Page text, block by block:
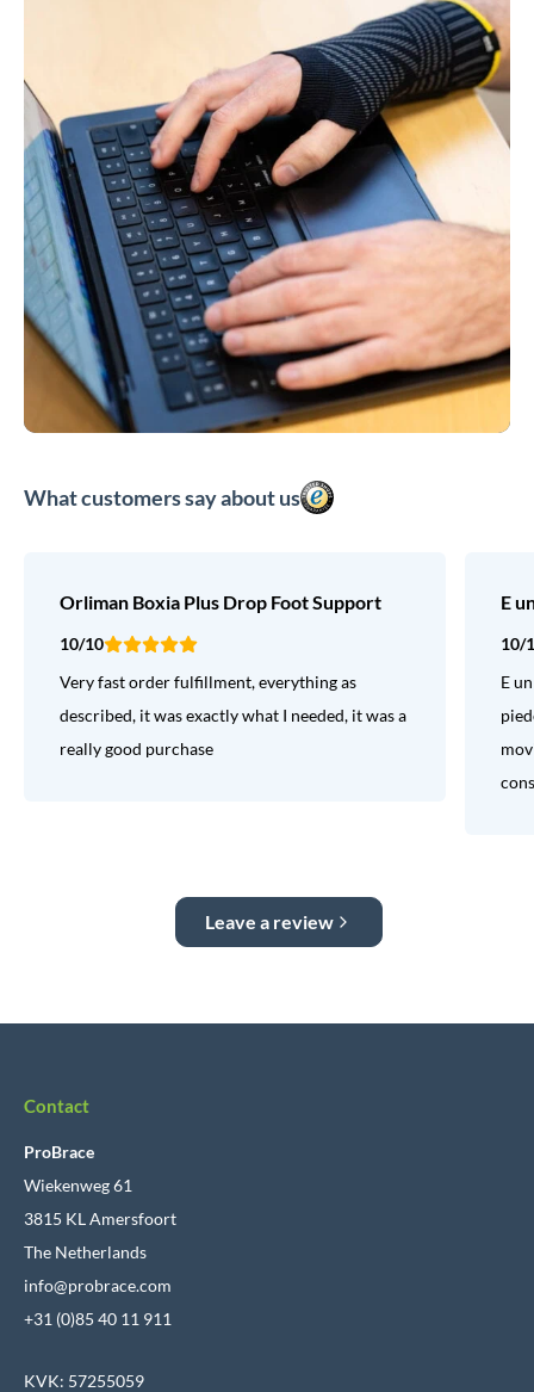
What customers say about us
Orliman Boxia Plus Drop Foot Support
10/10
Very fast order fulfillment, everything as
described, it was exactly what I needed, it was a
really good purchase
E
10/
E
Leave a review
Contact
ProBrace
Wiekenweg 61
3815 KL Amersfoort
The Netherlands
info@probrace.com
+31 (0)85 40 11 911
KVK: 57255059